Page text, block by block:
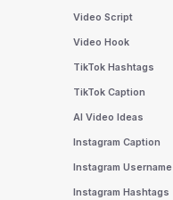
Video Script
Video Hook
TikTok Hashtags
TikTok Caption
AI Video Ideas
Instagram Caption
Instagram Username
Instagram Hashtags